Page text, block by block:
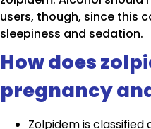
users, though, since this
sleepiness and sedation.
How does
pregnancy
Zolpidem is